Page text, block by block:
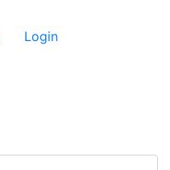
Login